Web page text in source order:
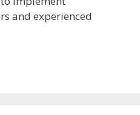
and experienced